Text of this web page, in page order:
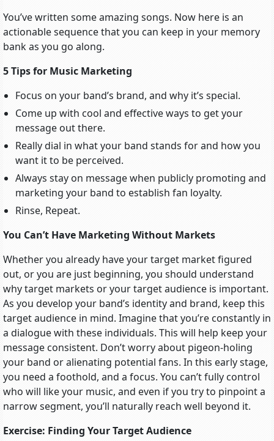
You’ve written some amazing songs. Now here is an
actionable sequence that you can keep in your memory
bank as you go along.
5 Tips for Music Marketing
Focus on your band’s brand, and why it’s special.
Come up with cool and effective ways to get your
message out there.
Really dial in what your band stands for and how you
want it to be perceived.
Always stay on message when publicly promoting and
marketing your band to establish fan loyalty.
Rinse, Repeat.
You Can’t Have Marketing Without Markets
Whether you already have your target market figured
out, or you are just beginning, you should understand
why target markets or your target audience is important.
As you develop your band’s identity and brand, keep this
target audience in mind. Imagine that you’re constantly in
a dialogue with these individuals. This will help keep your
message consistent. Don’t worry about pigeon-holing
your band or alienating potential fans. In this early stage,
you need a foothold, and a focus. You can’t fully control
who will like your music, and even if you try to pinpoint a
narrow segment, you’ll naturally reach well beyond it.
Exercise: Finding Your Target Audience